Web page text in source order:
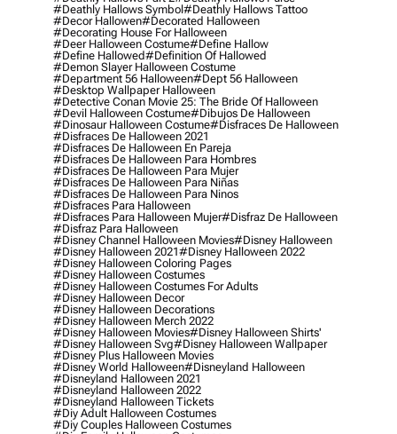
#deathly Hallows Symbol#deathly Hallows Tattoo
#decor Hallowen#decorated Halloween
#decorating House For Halloween
#deer Halloween Costume#define Hallow
#define Hallowed#definition Of Hallowed
#demon Slayer Halloween Costume
#department 56 Halloween#dept 56 Halloween
#desktop Wallpaper Halloween
#detective Conan Movie 25: The Bride Of Halloween
#devil Halloween Costume#dibujos De Halloween
#dinosaur Halloween Costume#disfraces De Halloween
#disfraces De Halloween 2021
#disfraces De Halloween En Pareja
#disfraces De Halloween Para Hombres
#disfraces De Halloween Para Mujer
#disfraces De Halloween Para Niñas
#disfraces De Halloween Para Ninos
#disfraces Para Halloween
#disfraces Para Halloween Mujer#disfraz De Halloween
#disfraz Para Halloween
#disney Channel Halloween Movies#disney Halloween
#disney Halloween 2021#disney Halloween 2022
#disney Halloween Coloring Pages
#disney Halloween Costumes
#disney Halloween Costumes For Adults
#disney Halloween Decor
#disney Halloween Decorations
#disney Halloween Merch 2022
#disney Halloween Movies#disney Halloween Shirts'
#disney Halloween Svg#disney Halloween Wallpaper
#disney Plus Halloween Movies
#disney World Halloween#disneyland Halloween
#disneyland Halloween 2021
#disneyland Halloween 2022
#disneyland Halloween Tickets
#diy Adult Halloween Costumes
#diy Couples Halloween Costumes